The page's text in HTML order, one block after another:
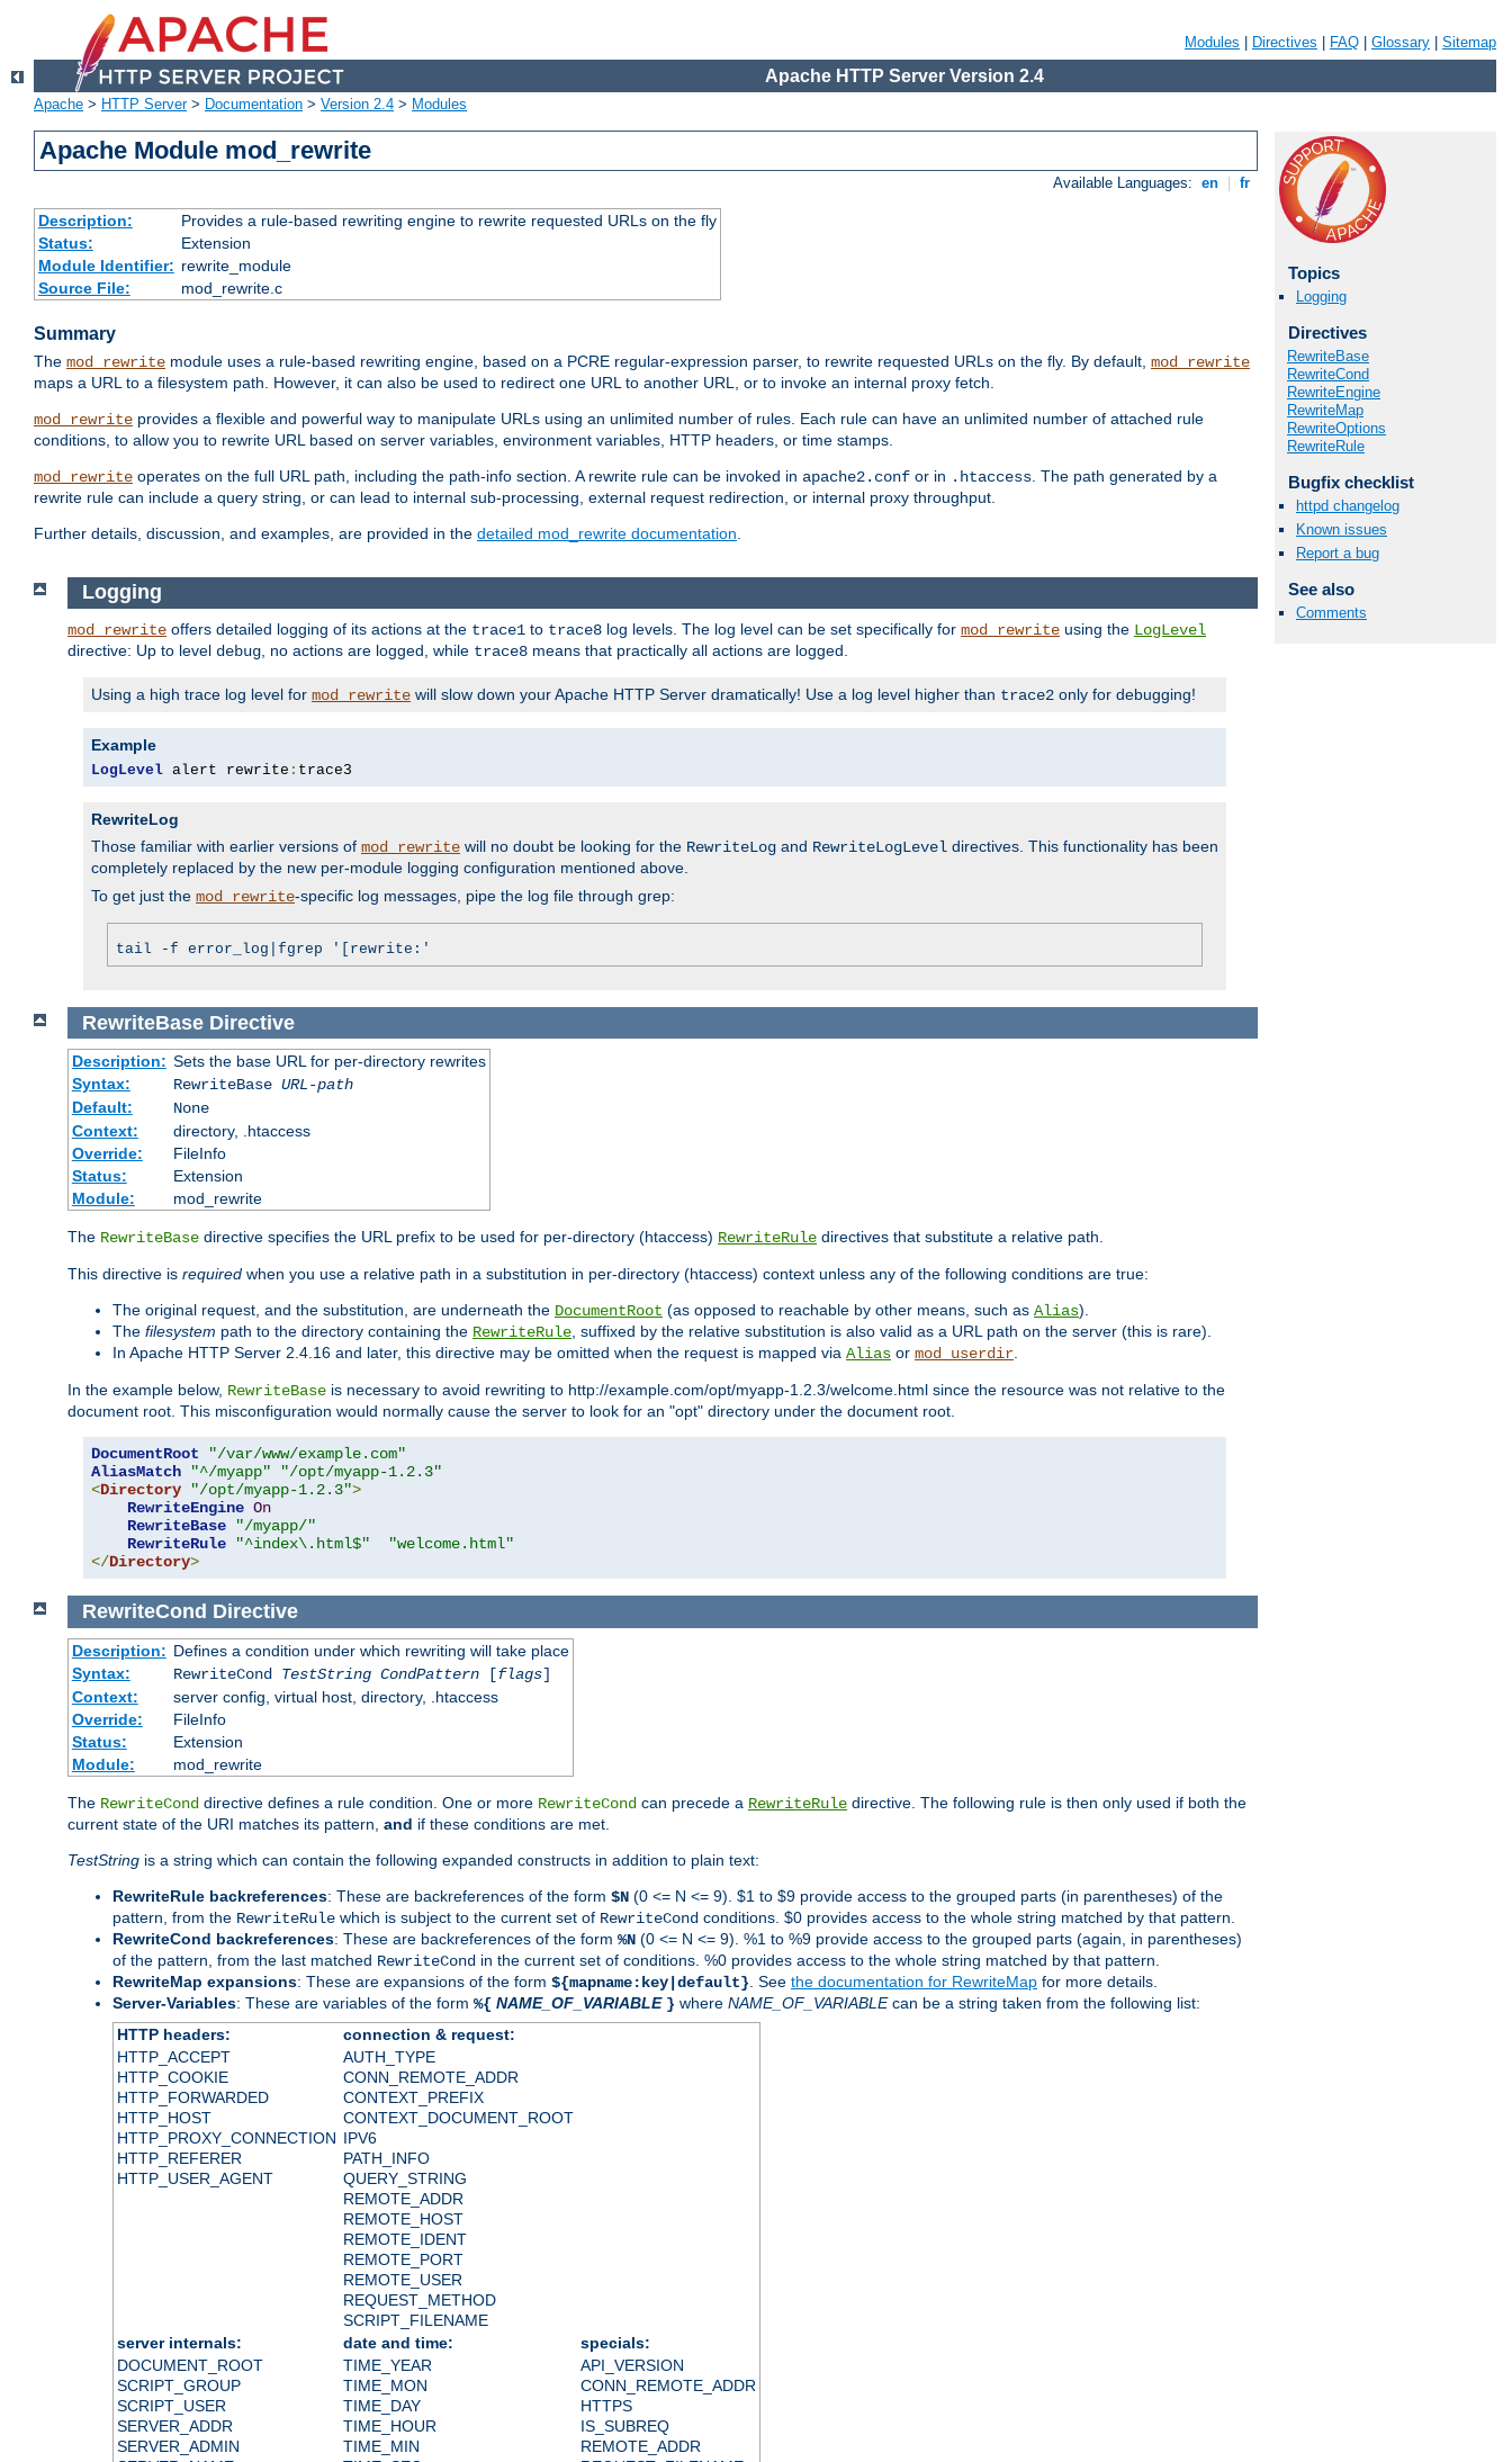
Modules Directives FAQ Glossary Sitemap
Apache HTTP Server Version 2.4
Apache > HTTP Server> Documentation > Version 2.4 > Modules
Apache Module mod_rewrite
Available Languages: en fr
Description:
Provides a rule-based rewriting engine to rewrite requested URLs on the fly
Status:
Extension
Module Identifier: rewrite_module
Source File:
mod_rewrite.c
Summary
The mod_rewrite module uses a rule-based rewriting engine, based on a PCRE regular-expression parser, to rewrite requested URLs on the fly. By default, mod_rewrite
maps a URL to a filesystem path. However, it can also be used to redirect one URL to another URL, or to invoke an internal proxy fetch.
mod_rewrite provides a flexible and powerful way to manipulate URLs using an unlimited number of rules. Each rule can have an unlimited number of attached rule
conditions, to allow you to rewrite URL based on server variables, environment variables, HTTP headers, or time stamps.
mod_rewrite operates on the full URL path, including the path-info section. A rewrite rule can be invoked in apache2.conf or in .htaccess. The path generated by a
rewrite rule can include a query string, or can lead to internal sub-processing, external request redirection, or internal proxy throughput.
Further details, discussion, and examples, are provided in the detailed mod_rewrite documentation.
Topics
Logging
Directives
RewriteBase
RewriteCond
RewriteEngine
RewriteMap
RewriteOptions
RewriteRule
Bugfix checklist
httpd changelog
Known issues
Report a bug
See also
Comments
Logging
mod_rewrite offers detailed logging of its actions at the trace1 to trace8 log levels. The log level can be set specifically for mod_rewrite using the LogLevel
directive: Up to level debug , no actions are logged, while trace8 means that practically all actions are logged.
Using a high trace log level for mod_rewrite will slow down your Apache HTTP Server dramatically! Use a log level higher than trace2 only for debugging!
Example
LogLevel alert rewrite : trace3
RewriteLog
Those familiar with earlier versions of mod_rewrite will no doubt be looking for the RewriteLog and RewriteLogLevel directives. This functionality has been
completely replaced by the new per-module logging configuration mentioned above.
To get just the mod_rewrite-specific log messages, pipe the log file through grep:
tail -f error_log|fgrep '[rewrite:'
RewriteBase Directive
Description: Sets the base URL for per-directory rewrites
Syntax:
RewriteBase URL-path
Default:
None
Context:
directory, .htaccess
Override:
FileInfo
Status:
Extension
Module:
mod_rewrite
The RewriteBase directive specifies the URL prefix to be used for per-directory (htaccess) RewriteRule directives that substitute a relative path.
This directive is required when you use a relative path in a substitution in per-directory (htaccess) context unless any of the following conditions are true:
The original request, and the substitution, are underneath the DocumentRoot (as opposed to reachable by other means, such as Alias).
The filesystem path to the directory containing the RewriteRule, suffixed by the relative substitution is also valid as a URL path on the server (this is rare).
In Apache HTTP Server 2.4.16 and later, this directive may be omitted when the request is mapped via Alias or mod_userdir.
In the example below, RewriteBase is necessary to avoid rewriting to http://example.com/opt/myapp-1.2.3/welcome.html since the resource was not relative to the
document root. This misconfiguration would normally cause the server to look for an "opt" directory under the document root.
DocumentRoot
"/var/www/example.com"
AliasMatch
"^/myapp"
"/opt/myapp-1.2.3"
<Directory "/opt/myapp-1.2.3">
RewriteEngine On
RewriteBase
"/myapp/"
RewriteRule
"^index\.html$"
"welcome.html"
</Directory>
RewriteCond Directive
Description: Defines a condition under which rewriting will take place
Syntax:
RewriteCond TestString CondPattern[flags]
Context:
server config, virtual host, directory, .htaccess
Override:
FileInfo
Status:
Extension
Module:
mod_rewrite
The RewriteCond directive defines a rule condition. One or more RewriteCond can precede a RewriteRule directive. The following rule is then only used if both the
current state of the URI matches its pattern, and if these conditions are met.
TestString is a string which can contain the following expanded constructs in addition to plain text:
RewriteRule backreferences: These are backreferences of the form $N (0 <= N <= 9). $1 to $9 provide access to the grouped parts (in parentheses) of the
pattern, from the RewriteRule which is subject to the current set of RewriteCond conditions. $0 provides access to the whole string matched by that pattern.
RewriteCond backreferences: These are backreferences of the form %N (0 <= N <= 9). %1 to %9 provide access to the grouped parts (again, in parentheses)
of the pattern, from the last matched RewriteCond in the current set of conditions. %0 provides access to the whole string matched by that pattern.
RewriteMap expansions: These are expansions of the form ${mapname:key|default} . See the documentation for RewriteMap for more details.
Server-Variables: These are variables of the form %{ NAME_OF_VARIABLE } where NAME_OF_VARIABLEcan be a string taken from the following list:
HTTP headers:
connection & request:
HTTP_ACCEPT
HTTP_COOKIE
HTTP_FORWARDED
HTTP_HOST
HTTP_PROXY_CONNECTION
HTTP_REFERER
HTTP_USER_AGENT
AUTH_TYPE
CONN_REMOTE_ADDR
CONTEXT_PREFIX
CONTEXT_DOCUMENT_ROOT
IPV6
PATH_INFO
QUERY_STRING
REMOTE_ADDR
REMOTE_HOST
REMOTE_IDENT
REMOTE_PORT
REMOTE_USER
REQUEST_METHOD
SCRIPT_FILENAME
server internals:
date and time:
specials:
DOCUMENT_ROOT
SCRIPT_GROUP
SCRIPT_USER
SERVER_ADDR
SERVER_ADMIN
TIME_YEAR
TIME_MON
TIME_DAY
TIME_HOUR
TIME_MIN
API_VERSION
CONN_REMOTE_ADDR
HTTPS
IS_SUBREQ
REMOTE_ADDR